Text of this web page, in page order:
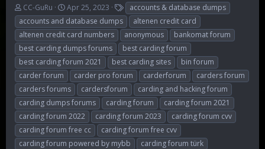
T
h
r
e
a
d
s
t
a
r
t
e
r
CC-GuRu
S
t
a
r
t
d
a
t
e
Apr 25, 2023
T
a
g
s
accounts & database dumps
accounts and database dumps
altenen credit card
altenen credit card numbers
anonymous
bankomat forum
best carding dumps forums
best carding forum
best carding forum 2021
best carding sites
bin forum
carder forum
carder pro forum carderforum
carders forum
carders forums
cardersforum
carding and hacking forum
carding dumps forums
carding forum
carding forum 2021
carding forum 2022
carding forum 2023
carding forum cvv
carding forum free cc
carding forum free cvv
carding forum powered by mybb
carding forum türk